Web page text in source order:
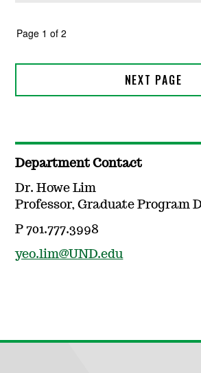
Department Contact
Dr. Howe Lim
Professor, Graduate Program
P 701.777.3998
yeo.lim@UND.edu